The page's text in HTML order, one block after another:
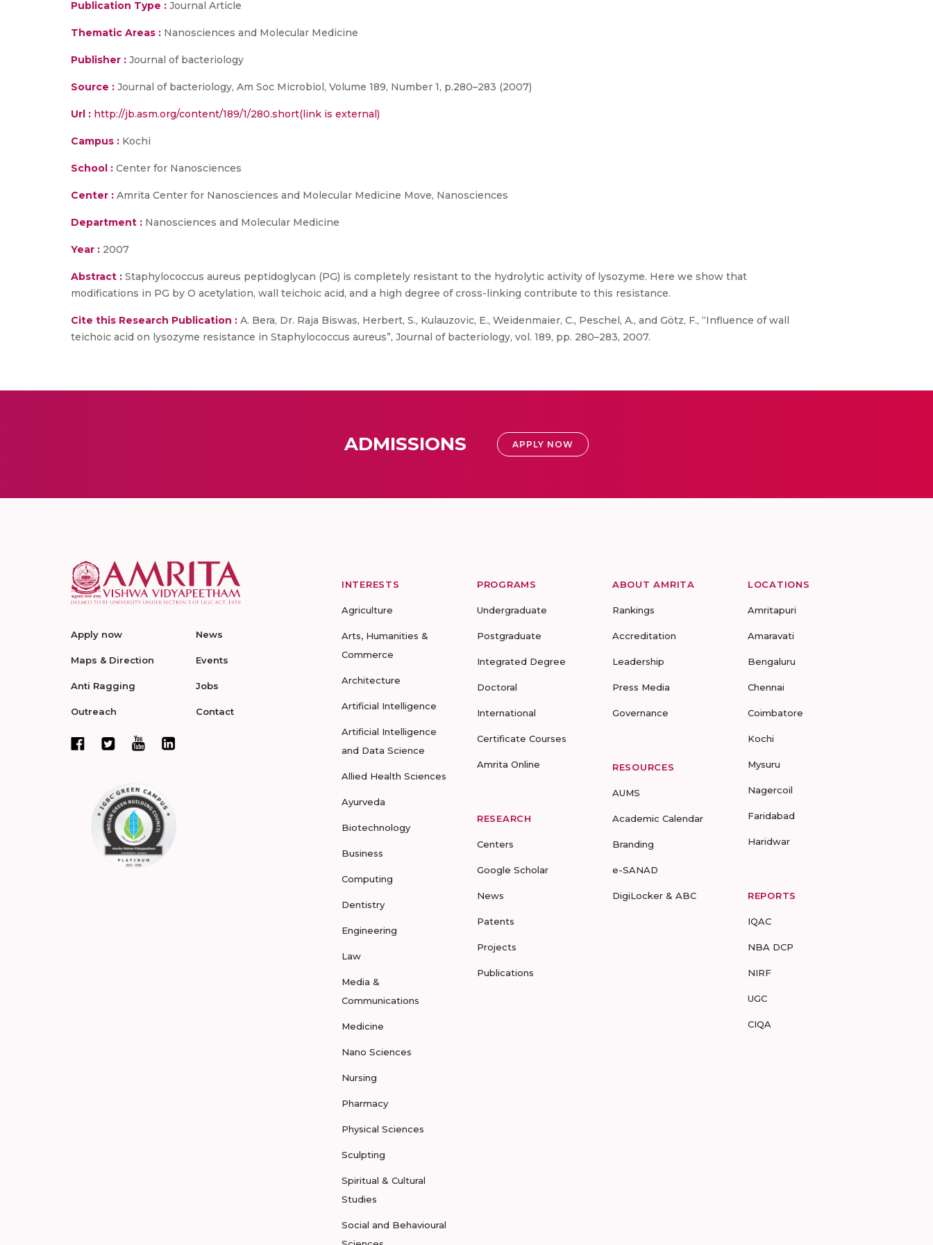
Publication Type : Journal Article
Thematic Areas : Nanosciences and Molecular Medicine
Publisher : Journal of bacteriology
Source : Journal of bacteriology, Am Soc Microbiol, Volume 189, Number 1, p.280–283 (2007)
Url : http://jb.asm.org/content/189/1/280.short(link is external)
Campus : Kochi
School : Center for Nanosciences
Center : Amrita Center for Nanosciences and Molecular Medicine Move, Nanosciences
Department : Nanosciences and Molecular Medicine
Year : 2007
Abstract : Staphylococcus aureus peptidoglycan (PG) is completely resistant to the hydrolytic activity of lysozyme. Here we show that
modifications in PG by O acetylation, wall teichoic acid, and a high degree of cross-linking contribute to this resistance.
Cite this Research Publication : A. Bera, Dr. Raja Biswas, Herbert, S., Kulauzovic, E., Weidenmaier, C., Peschel, A., and Götz, F., “Influence of wall
teichoic acid on lysozyme resistance in Staphylococcus aureus”, Journal of bacteriology, vol. 189, pp. 280–283, 2007.
ADMISSIONS APPLY NOW
Apply now
Maps & Direction
Anti Ragging
Outreach
News
Events
Jobs
Contact
INTERESTS
Agriculture
Arts, Humanities &
Commerce
Architecture
Artificial Intelligence
Artificial Intelligence
and Data Science
Allied Health Sciences
Ayurveda
Biotechnology
Business
Computing
Dentistry
Engineering
Law
Media &
Communications
Medicine
Nano Sciences
Nursing
Pharmacy
Physical Sciences
Sculpting
Spiritual & Cultural
Studies
Social and Behavioural
PROGRAMS
Undergraduate
Postgraduate
Integrated Degree
Doctoral
International
Certificate Courses
Amrita Online
RESEARCH
Centers
Google Scholar
News
Patents
Projects
Publications
ABOUT AMRITA
Rankings
Accreditation
Leadership
Press Media
Governance
RESOURCES
AUMS
Academic Calendar
Branding
e-SANAD
DigiLocker & ABC
LOCATIONS
Amritapuri
Amaravati
Bengaluru
Chennai
Coimbatore
Kochi
Mysuru
Nagercoil
Faridabad
Haridwar
REPORTS
IQAC
NBA DCP
NIRF
UGC
CIQA